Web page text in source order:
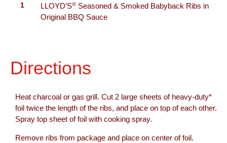
1 LLOYD’S® Seasoned & Smoked Babyback Ribs in
Original BBQ Sauce
Directions
Heat charcoal or gas grill. Cut 2 large sheets of heavy-duty*
foil twice the length of the ribs, and place on top of each other.
Spray top sheet of foil with cooking spray.
Remove ribs from package and place on center of foil.